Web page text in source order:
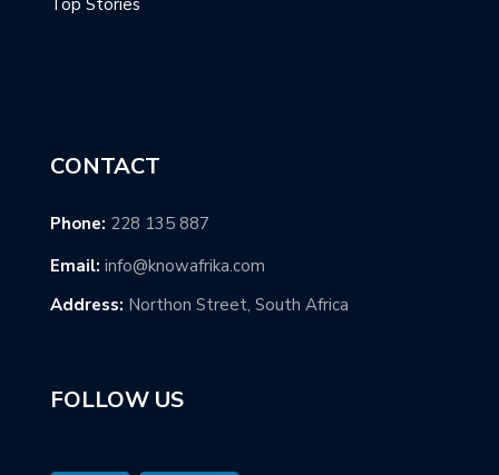
Top Stories
CONTACT
Phone: 228 135 887
Email: info@knowafrika.com
Address: Northon Street, South Africa
FOLLOW US